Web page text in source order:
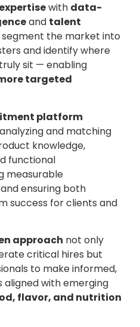
with data-
and talent
segment the market into
and identify where
sit — enabling
targeted
platform
and matching
knowledge,
functional
measurable
ensuring both
success for clients and
approach not only
critical hires but
to make informed,
with emerging
flavor, and nutrition